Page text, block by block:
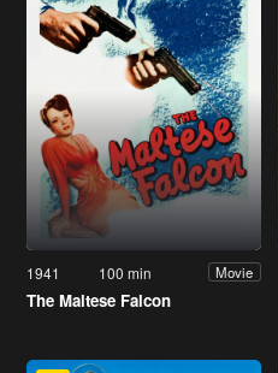
1941 100 min Movie
The Maltese Falcon